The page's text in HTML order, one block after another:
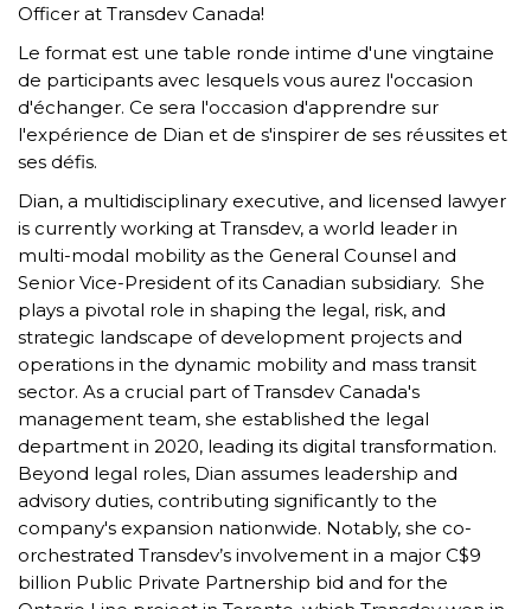
Officer at Transdev Canada!
Le format est une table ronde intime d'une vingtaine
de participants avec lesquels vous aurez l'occasion
d'échanger. Ce sera l'occasion d'apprendre sur
l'expérience de Dian et de s'inspirer de ses réussites et
ses défis.
Dian, a multidisciplinary executive, and licensed lawyer
is currently working at Transdev, a world leader in
multi-modal mobility as the General Counsel and
Senior Vice-President of its Canadian subsidiary. She
plays a pivotal role in shaping the legal, risk, and
strategic landscape of development projects and
operations in the dynamic mobility and mass transit
sector. As a crucial part of Transdev Canada's
management team, she established the legal
department in 2020, leading its digital transformation.
Beyond legal roles, Dian assumes leadership and
advisory duties, contributing significantly to the
company's expansion nationwide. Notably, she co-
orchestrated Transdev’s involvement in a major C$9
billion Public Private Partnership bid and for the